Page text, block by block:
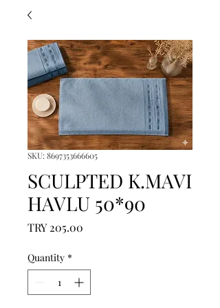
SKU: 8697353666605
SCULPTED K.MAVI
HAVLU 50*90
TRY 205.00
Quantity *